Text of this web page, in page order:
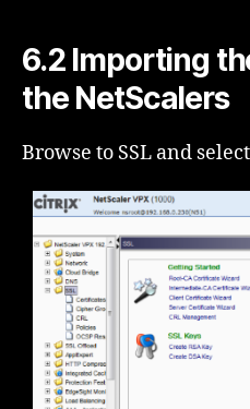
6.2 Importing
the NetScalers
Browse to SSL and